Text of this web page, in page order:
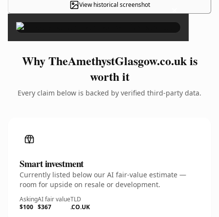
View historical screenshot ×
Why TheAmethystGlasgow.co.uk is
worth it
Every claim below is backed by verified third-party data.
Smart investment
Currently listed below our AI fair-value estimate —
room for upside on resale or development.
Asking
$100
AI fair value
$367
TLD
.CO.UK